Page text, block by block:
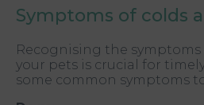
Symptoms of colds
Recognising the symptoms
your pets is crucial for
some common symptoms